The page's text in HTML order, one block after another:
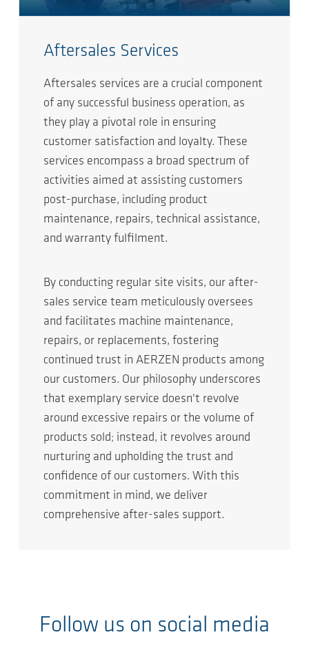
Aftersales Services
Aftersales services are a crucial component
of any successful business operation, as
they play a pivotal role in ensuring
customer satisfaction and loyalty. These
services encompass a broad spectrum of
activities aimed at assisting customers
post-purchase, including product
maintenance, repairs, technical assistance,
and warranty fulfilment.
By conducting regular site visits, our after-
sales service team meticulously oversees
and facilitates machine maintenance,
repairs, or replacements, fostering
continued trust in AERZEN products among
our customers. Our philosophy underscores
that exemplary service doesn't revolve
around excessive repairs or the volume of
products sold; instead, it revolves around
nurturing and upholding the trust and
confidence of our customers. With this
commitment in mind, we deliver
comprehensive after-sales support.
Follow us on social media